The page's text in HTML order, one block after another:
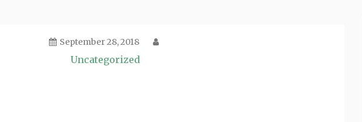
September 28, 2018
Uncategorized